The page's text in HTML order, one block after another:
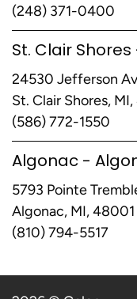
(248) 371-0400
St. Clair
24530 Jefferson
St. Clair Shores,
(586) 772-1550
Algonac -
5793 Pointe
Algonac, MI, 48001
(810) 794-5517